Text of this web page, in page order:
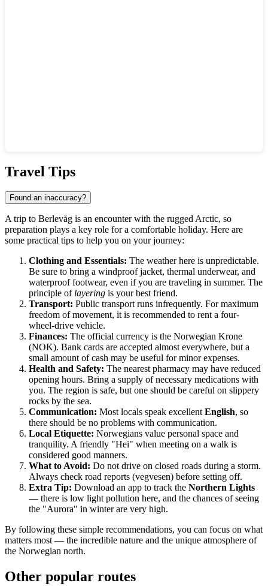
Travel Tips
Found an inaccuracy?
A trip to Berlevåg is an encounter with the rugged Arctic, so
preparation plays a key role for a comfortable holiday. Here are
some practical tips to help you on your journey:
Clothing and Essentials: The weather here is unpredictable.
Be sure to bring a windproof jacket, thermal underwear, and
waterproof footwear, even if you are traveling in summer. The
principle of layering is your best friend.
Transport: Public transport runs infrequently. For maximum
freedom of movement, it is recommended to rent a four-
wheel-drive vehicle.
Finances: The official currency is the Norwegian Krone
(NOK). Bank cards are accepted almost everywhere, but a
small amount of cash may be useful for minor expenses.
Health and Safety: The nearest pharmacy may have reduced
opening hours. Bring a supply of necessary medications with
you. The region is safe, but one should be careful on slippery
rocks by the sea.
Communication: Most locals speak excellentEnglish, so
there should be no problems with communication.
Local Etiquette: Norwegians value personal space and
tranquility. A friendly "Hei" when meeting on a walk is
considered good manners.
What to Avoid: Do not drive on closed roads during a storm.
Always check road reports (vegvesen) before setting off.
Extra Tip: Download an app to track the Northern Lights
— there is low light pollution here, and the chances of seeing
the "Aurora" in winter are very high.
By following these simple recommendations, you can focus on what
matters most — the incredible nature and the unique atmosphere of
the Norwegian north.
Other popular routes